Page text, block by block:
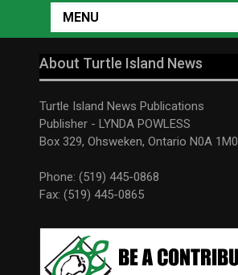
MENU
About Turtle Island News
Turtle Island News Publications
Publisher - LYNDA POWLESS
Box 329, Ohsweken, Ontario N0A 1M0
Phone: (519) 445-0868
Fax: (519) 445-0865